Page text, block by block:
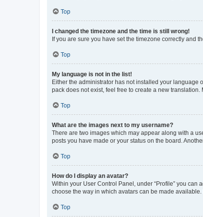
Top
I changed the timezone and the time is still wrong!
If you are sure you have set the timezone correctly and
Top
My language is not in the list!
Either the administrator has not installed your
pack does not exist, feel free to create a new
Top
What are the images next to my username?
There are two images which may appear along with a
posts you have made or your status on the board.
Top
How do I display an avatar?
Within your User Control Panel, under “Profile” you
choose the way in which avatars can be made
Top